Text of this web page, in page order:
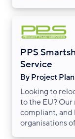
PPS
Service
By Project
Looking to
to the EU?
compliant,
organisations